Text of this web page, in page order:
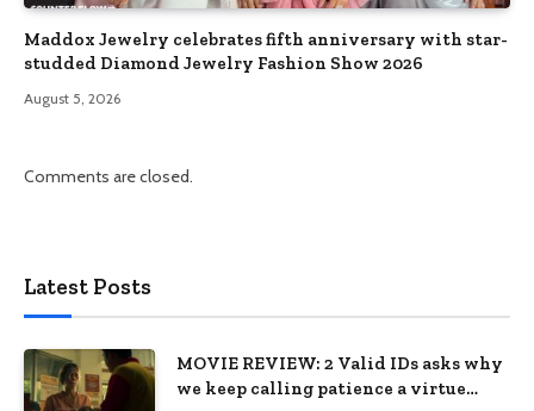
Maddox Jewelry celebrates fifth anniversary with star-
studded Diamond Jewelry Fashion Show 2026
August 5, 2026
Comments are closed.
Latest Posts
MOVIE REVIEW: 2 Valid IDs asks why
we keep calling patience a virtue